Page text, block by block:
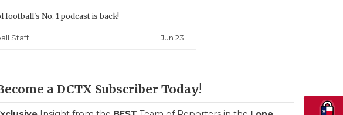
football's No. 1 podcast is back!
Staff Jun 23
a DCTX Subscriber Today!